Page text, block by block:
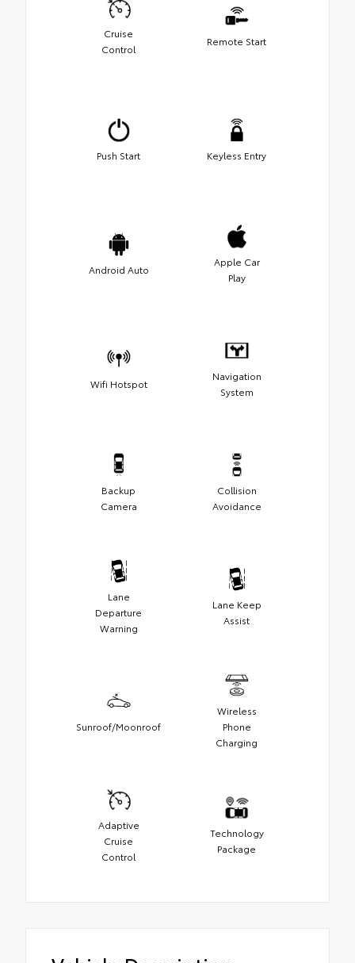
Cruise
Control
Remote Start
Push Start Keyless Entry
Android Auto
Apple Car
Play
Wifi Hotspot
Navigation
System
Backup
Camera
Collision
Avoidance
Lane
Departure
Warning
Lane Keep
Assist
Sunroof/Moonroof
Wireless
Phone
Charging
Adaptive
Cruise
Control
Technology
Package